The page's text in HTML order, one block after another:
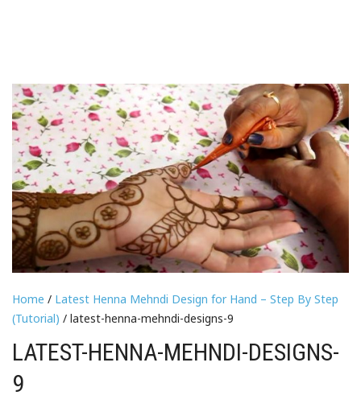
Home / Latest Henna Mehndi Design for Hand – Step By Step
(Tutorial) / latest-henna-mehndi-designs-9
LATEST-HENNA-MEHNDI-DESIGNS-
9